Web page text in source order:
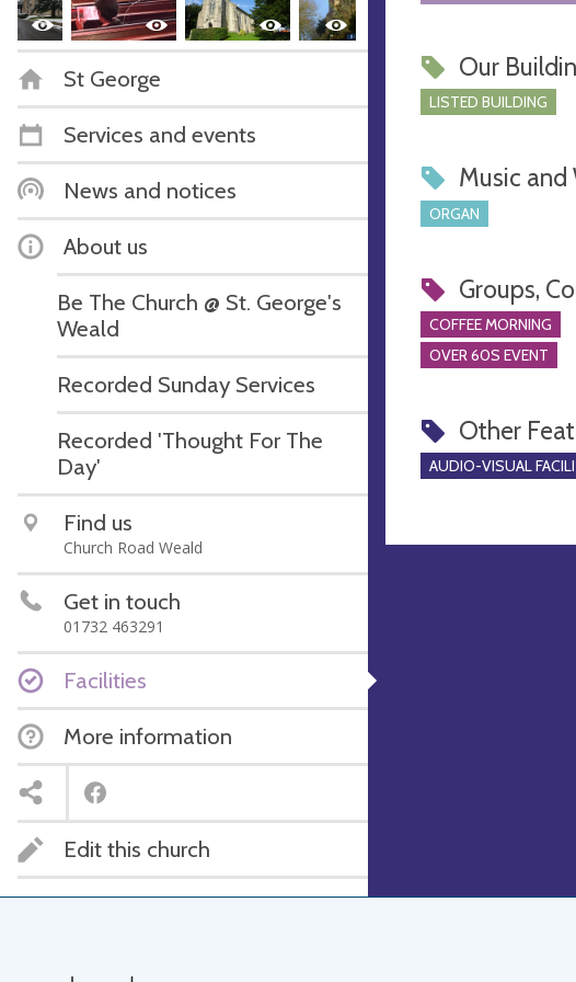
St George
Services and events
News and notices
About us
Be The Church @ St. George's
Weald
Recorded Sunday Services
Recorded 'Thought For The
Day'
Find us
Church Road Weald
Get in touch
01732 463291
Facilities
More information
Edit this church
Our
LISTED BUILDING
Music and
ORGAN
Groups,
COFFEE MORNING
OVER 60S EVENT
Other
AUDIO-VISUAL